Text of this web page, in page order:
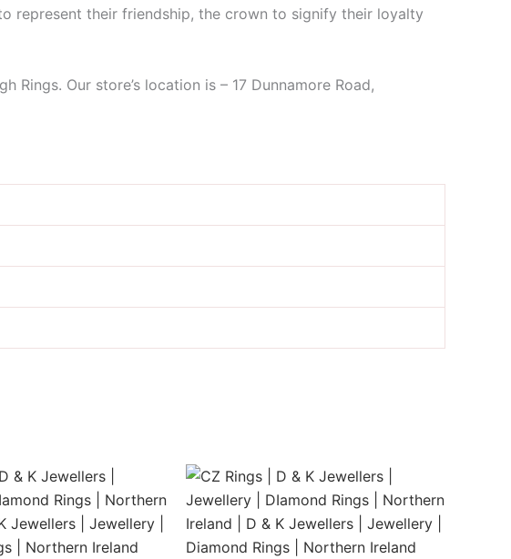
represent their friendship, the crown to signify their loyalty
Our store’s location is – 17 Dunnamore Road,